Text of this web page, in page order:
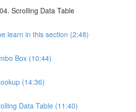
Scrolling Data Table
learn in this section (2:48)
Box (10:44)
(14:36)
Data Table (11:40)